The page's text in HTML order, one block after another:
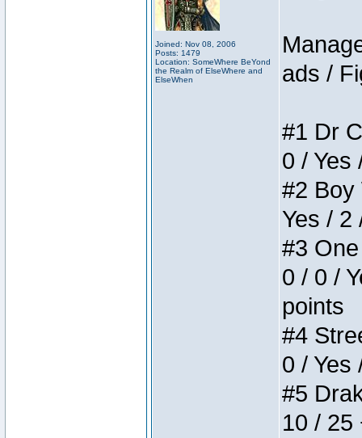
Joined: Nov 08, 2006
Posts: 1479
Location: SomeWhere BeYond
the Realm of ElseWhere and
ElseWhen
ads /
#1 Dr
0 / Yes
#2 Boy
Yes / 2
#3
0 / 0 /
points
#4
0 / Yes
#5
10 / 25